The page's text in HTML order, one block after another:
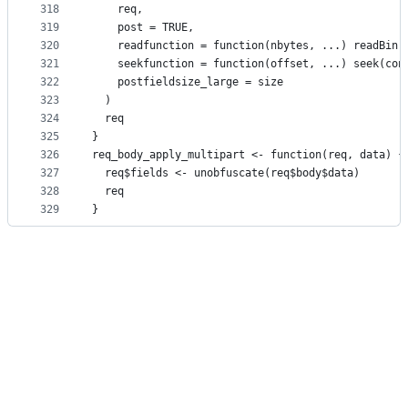
318
319
320
321
322
323
324
325
326
327
328
329
    req,
    post = TRUE,
readfunction = function(nbytes, ...)
seekfunction = function(offset, ...)
    postfieldsize_large = size
  )
  req
}
req_body_apply_multipart <- function(req, data) {
  req$fields <- unobfuscate(req$body$data)
  req
}